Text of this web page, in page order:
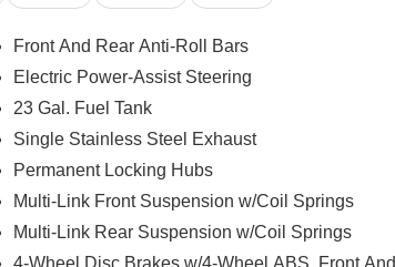
Front And Rear Anti-Roll Bars
Electric Power-Assist Steering
23 Gal. Fuel Tank
Single Stainless Steel Exhaust
Permanent Locking Hubs
Multi-Link Front Suspension w/Coil Springs
Multi-Link Rear Suspension w/Coil Springs
4-Wheel Disc Brakes w/4-Wheel ABS, Front And